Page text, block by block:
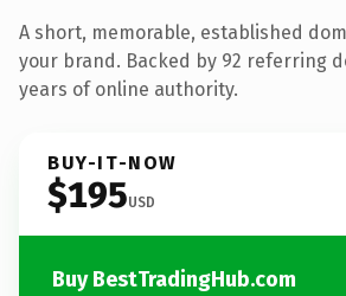
A short, memorable, established
your brand. Backed by 92 referring
years of online authority.
BUY-IT-NOW
$195USD
Buy BestTradingHub.com